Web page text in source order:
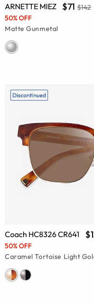
ARNETTE MIEZ $71 $142
50% OFF
Matte Gunmetal
Coach HC8326 CR641
50% OFF
Caramel Tortoise Light